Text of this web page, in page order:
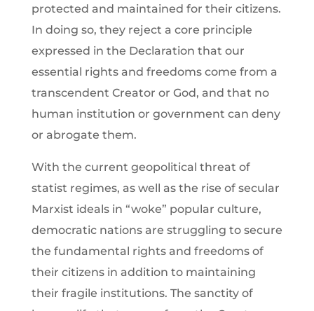
protected and maintained for their citizens.
In doing so, they reject a core principle
expressed in the Declaration that our
essential rights and freedoms come from a
transcendent Creator or God, and that no
human institution or government can deny
or abrogate them.
With the current geopolitical threat of
statist regimes, as well as the rise of secular
Marxist ideals in “woke” popular culture,
democratic nations are struggling to secure
the fundamental rights and freedoms of
their citizens in addition to maintaining
their fragile institutions. The sanctity of